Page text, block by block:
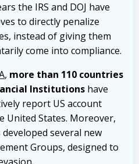
the IRS and DOJ have
to directly penalize
instead of giving them
come into compliance.
, more than 110 countries
Institutions have
report US account
States. Moreover,
several new
Groups, designed to